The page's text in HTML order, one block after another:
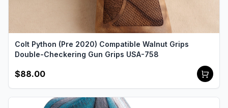
Colt Python (Pre 2020) Compatible Walnut Grips
Double-Checkering Gun Grips USA-758
$88.00